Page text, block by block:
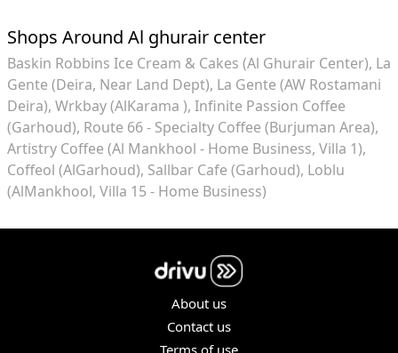
Shops Around Al ghurair center
Baskin Robbins Ice Cream & Cakes (Al Ghurair Center) La
Gente (Deira, Near Land Dept) La Gente (AW Rostamani
Deira) Wrkbay (AlKarama ) Infinite Passion Coffee
(Garhoud) Route 66 - Specialty Coffee (Burjuman Area)
Artistry Coffee (Al Mankhool - Home Business, Villa 1)
Coffeol (AlGarhoud) Sallbar Cafe (Garhoud) Loblu
(AlMankhool, Villa 15 - Home Business)
About us
Contact us